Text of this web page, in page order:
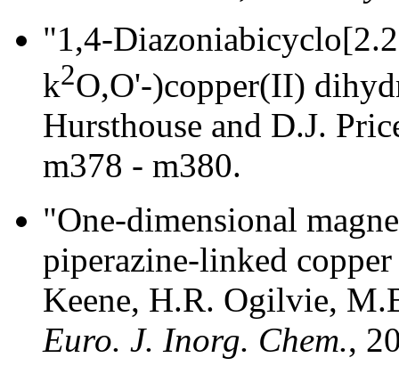
"1,4-
k2O,O'-)copper(II)
Hursthouse and D.J.
m378 - m380.
"One-dimensional
piperazine-linked
Keene, H.R. Ogilvie,
Euro. J. Inorg. Chem.,